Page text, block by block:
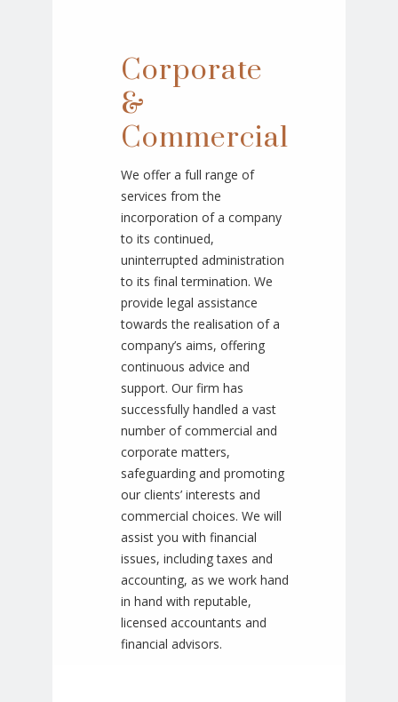
Corporate
&
Commercial
We offer a full range of
services from the
incorporation of a company
to its continued,
uninterrupted administration
to its final termination. We
provide legal assistance
towards the realisation of a
company’s aims, offering
continuous advice and
support. Our firm has
successfully handled a vast
number of commercial and
corporate matters,
safeguarding and promoting
our clients’ interests and
commercial choices. We will
assist you with financial
issues, including taxes and
accounting, as we work hand
in hand with reputable,
licensed accountants and
financial advisors.